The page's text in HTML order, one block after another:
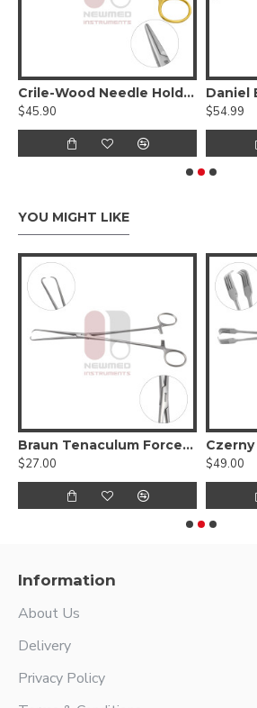
Crile-Wood Needle Holder - Tungsten Carbide
$45.90
$54.99
YOU MIGHT LIKE
Braun Tenaculum Forceps, 26cm
$27.00
$49.00
Information
About Us
Delivery
Privacy Policy